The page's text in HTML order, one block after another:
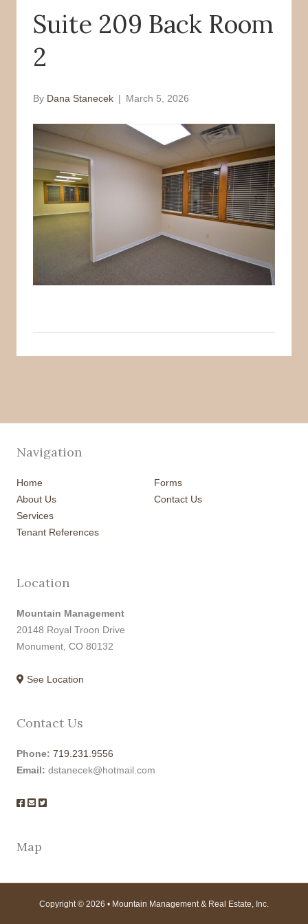
o
r
Suite 209 Back Room
2
By Dana Stanecek | March 5, 2026
Navigation
Home
About Us
Services
Tenant References
Forms
Contact Us
Location
Mountain Management
20148 Royal Troon Drive
Monument, CO 80132
See Location
Contact Us
Phone: 719.231.9556
Email: dstanecek@hotmail.com
Map
Copyright © 2026 • Mountain Management & Real Estate, Inc.